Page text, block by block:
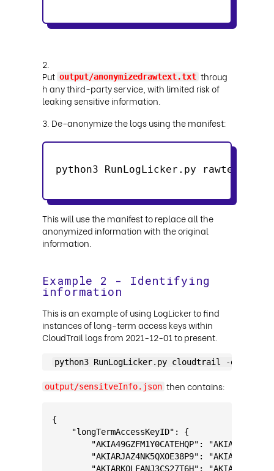
2.
Put output/anonymizedrawtext.txt throug
h any third-party service, with limited risk of
leaking sensitive information.
3. De-anonymize the logs using the manifest:
python3 RunLogLicker.py rawtext
This will use the manifest to replace all the
anonymized information with the original
information.
Example 2 - Identifying
information
This is an example of using LogLicker to find
instances of long-term access keys within
CloudTrail logs from 2021-12-01 to present.
python3 RunLogLicker.py cloudtrail -omfp
output/sensitveInfo.json then contains:
{
"longTermAccessKeyID": {
"AKIA49GZFM1Y0CATEHQP":
"AKIARJAZ4NK5QXOE38P9":
"AKIARKQLFANJ3CS27T6H":